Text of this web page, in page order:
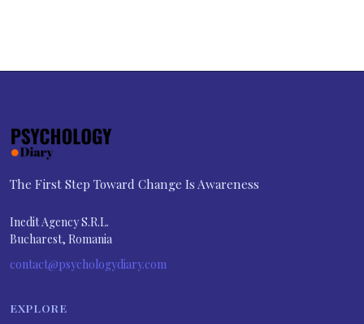
The First Step Toward Change Is Awareness
Inedit Agency S.R.L.
Bucharest, Romania
contact@psychologydiary.com
EXPLORE